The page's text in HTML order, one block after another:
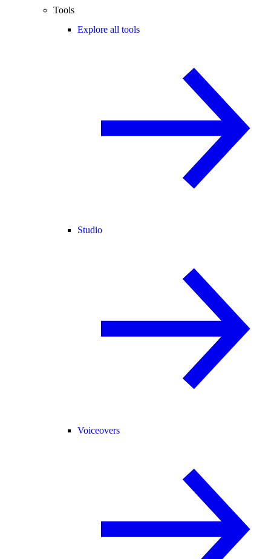
Tools
Explore all tools
Studio
Voiceovers